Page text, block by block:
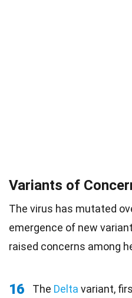
Variants of
The virus has mutated
emergence of new
raised concerns among
16 The Delta variant,